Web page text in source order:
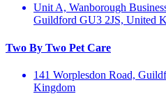
Unit A, Wanborough
Guildford GU3 2JS, United
Two By Two Pet Care
141 Worplesdon Road,
Kingdom